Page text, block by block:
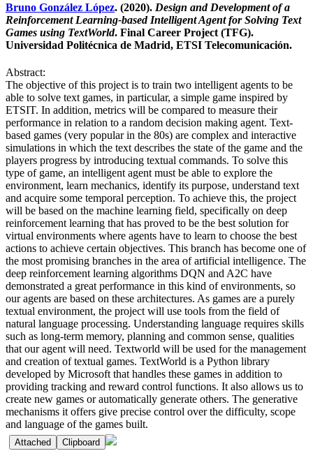
Bruno González López. (2020). Design and Development of a
Reinforcement Learning-based Intelligent Agent for Solving Text
Games using TextWorld. Final Career Project (TFG).
Universidad Politécnica de Madrid, ETSI Telecomunicación.
Abstract:
The objective of this project is to train two intelligent agents to be
able to solve text games, in particular, a simple game inspired by
ETSIT. In addition, metrics will be compared to measure their
performance in relation to a random decision making agent. Text-
based games (very popular in the 80s) are complex and interactive
simulations in which the text describes the state of the game and the
players progress by introducing textual commands. To solve this
type of game, an intelligent agent must be able to explore the
environment, learn mechanics, identify its purpose, understand text
and acquire some temporal perception. To achieve this, the project
will be based on the machine learning field, specifically on deep
reinforcement learning that has proved to be the best solution for
virtual environments where agents have to learn to choose the best
actions to achieve certain objectives. This branch has become one of
the most promising branches in the area of artificial intelligence. The
deep reinforcement learning algorithms DQN and A2C have
demonstrated a great performance in this kind of environments, so
our agents are based on these architectures. As games are a purely
textual environment, the project will use tools from the field of
natural language processing. Understanding language requires skills
such as long-term memory, planning and common sense, qualities
that our agent will need. Textworld will be used for the management
and creation of textual games. TextWorld is a Python library
developed by Microsoft that handles these games in addition to
providing tracking and reward control functions. It also allows us to
create new games or automatically generate others. The generative
mechanisms it offers give precise control over the difficulty, scope
and language of the games built.
Attached Clipboard